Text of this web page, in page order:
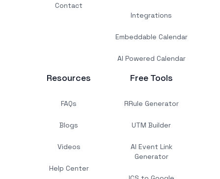
Contact
Integrations
Embeddable Calendar
AI Powered Calendar
Resources
FAQs
Blogs
Videos
Help Center
Free Tools
RRule Generator
UTM Builder
AI Event Link
Generator